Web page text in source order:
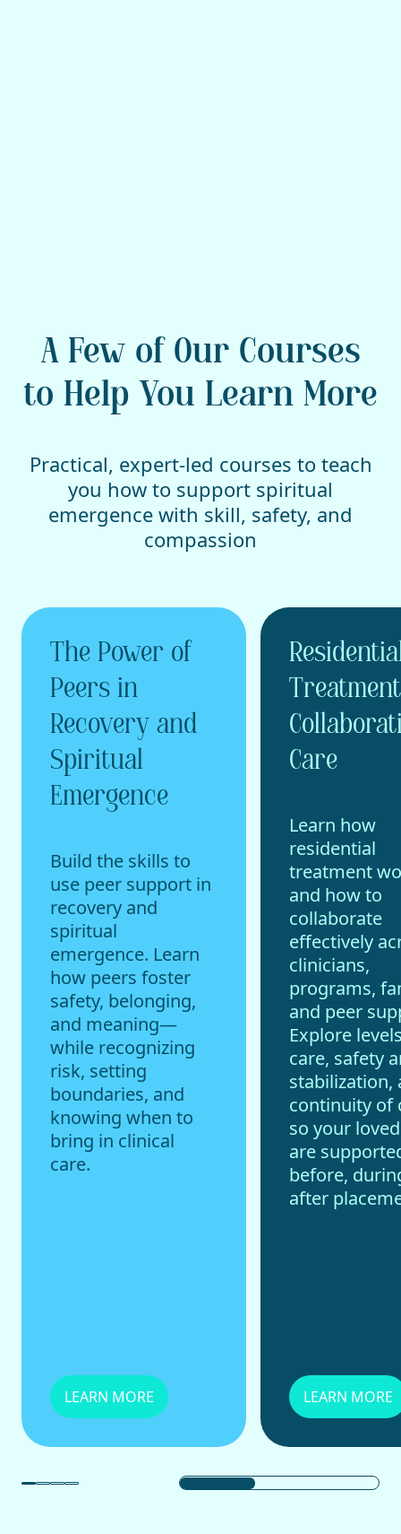
A Few of Our Courses
to Help You Learn More
Practical, expert-led courses to teach
you how to support spiritual
emergence with skill, safety, and
compassion
The Power of
Peers in
Recovery and
Spiritual
Emergence
Build the skills to
use peer support in
recovery and
spiritual
emergence. Learn
how peers foster
safety, belonging,
and meaning—
while recognizing
risk, setting
boundaries, and
knowing when to
bring in clinical
care.
LEARN MORE
Care
Learn how
residential
treatment
and how to
collaborate
effectively
clinicians,
programs,
and peer
Explore
care, safety
stabilization,
continuity of
so your
are
before,
after
LEARN MORE